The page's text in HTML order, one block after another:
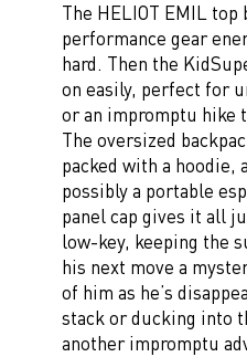
The HELIOT EMIL
performance gear
hard. Then the
on easily, perfect for
or an impromptu hike
The oversized
packed with a hoodie,
possibly a portable
panel cap gives it all
low-key, keeping the
his next move a
of him as he’s
stack or ducking into
another impromptu